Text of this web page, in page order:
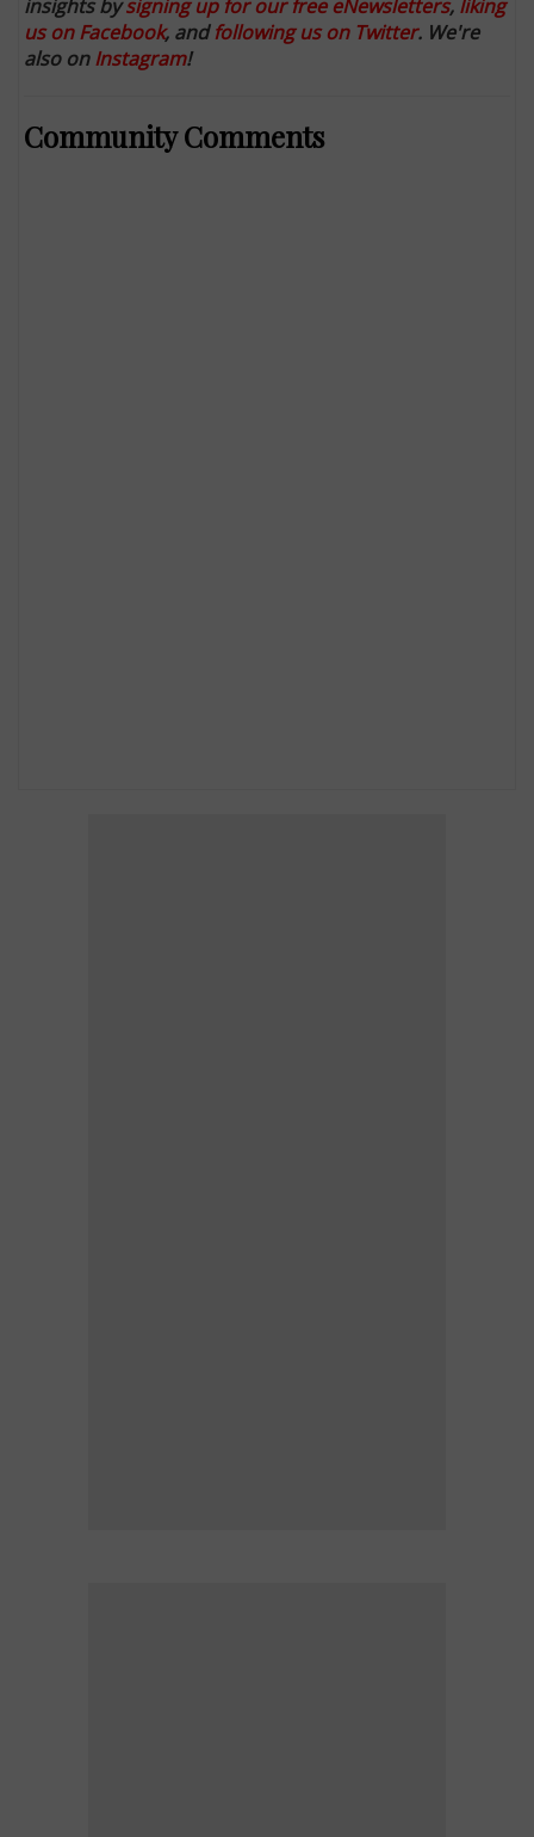
insights bysigning up for our free eNewsletters, liking
us on Facebook, andfollowing us on Twitter. We're
also onInstagram!
Community Comments